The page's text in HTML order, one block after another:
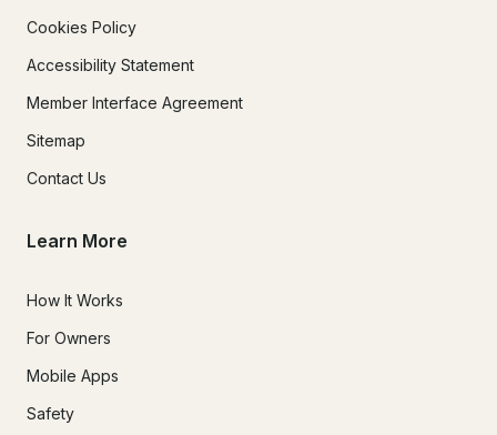
Cookies Policy
Accessibility Statement
Member Interface Agreement
Sitemap
Contact Us
Learn More
How It Works
For Owners
Mobile Apps
Safety